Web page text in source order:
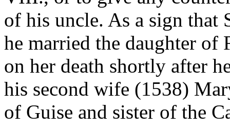
of his uncle. As a sign that
he married the daughter of
on her death shortly after
his second wife (1538)
of Guise and sister of the